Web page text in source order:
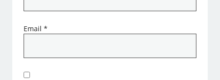
Email*